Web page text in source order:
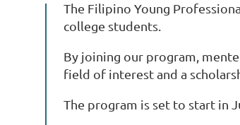
The Filipino Young
college students.
By joining our program,
field of interest and a
The program is set to start in